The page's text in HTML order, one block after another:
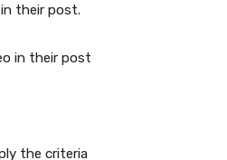
their post.
in their post
the criteria